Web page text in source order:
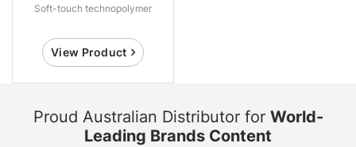
Soft-touch technopolymer
View Product
Proud Australian Distributor for World-
Leading Brands Content